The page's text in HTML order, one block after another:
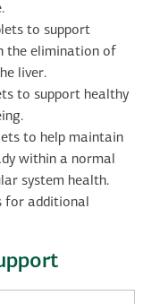
to support
the elimination of
liver.
to support healthy
to help maintain
within a normal
system health.
for additional